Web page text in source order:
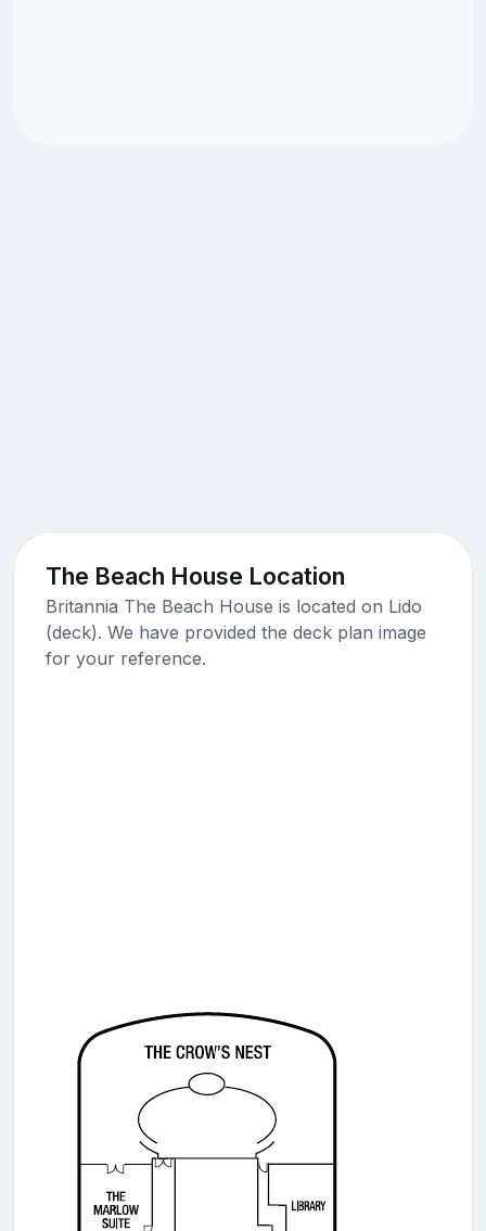
The Beach House Location
Britannia The Beach House is located on Lido
(deck). We have provided the deck plan image
for your reference.